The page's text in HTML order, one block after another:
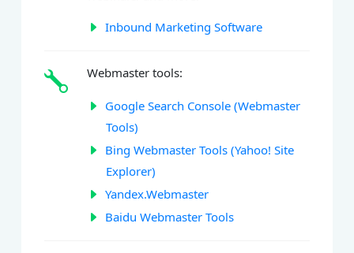
Inbound Marketing Software
Webmaster tools:
Google Search Console (Webmaster
Tools)
Bing Webmaster Tools (Yahoo! Site
Explorer)
Yandex.Webmaster
Baidu Webmaster Tools